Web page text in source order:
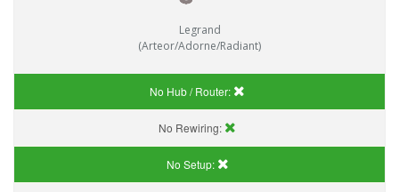
Legrand
(Arteor/Adorne/Radiant)
No Hub / Router:
No Rewiring:
No Setup: